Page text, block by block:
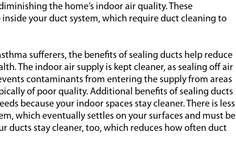
the home’s indoor air quality. These
your duct system, which require duct cleaning to
sufferers, the benefits of sealing ducts help reduce
The indoor air supply is kept cleaner, as sealing off air
contaminants from entering the supply from areas
of poor quality. Additional benefits of sealing ducts
because your indoor spaces stay cleaner. There is less
which eventually settles on your surfaces and must be
ducts stay cleaner, too, which reduces how often duct